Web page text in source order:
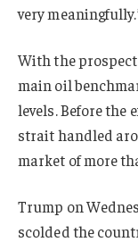
very
With the prospect
main oil
levels. Before the
strait handled
market of more
Trump on
scolded the